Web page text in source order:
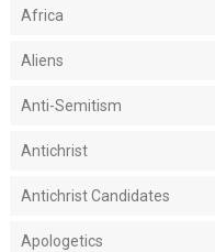
Africa
Aliens
Anti-Semitism
Antichrist
Antichrist Candidates
Apologetics